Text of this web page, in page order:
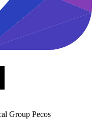
Group Pecos